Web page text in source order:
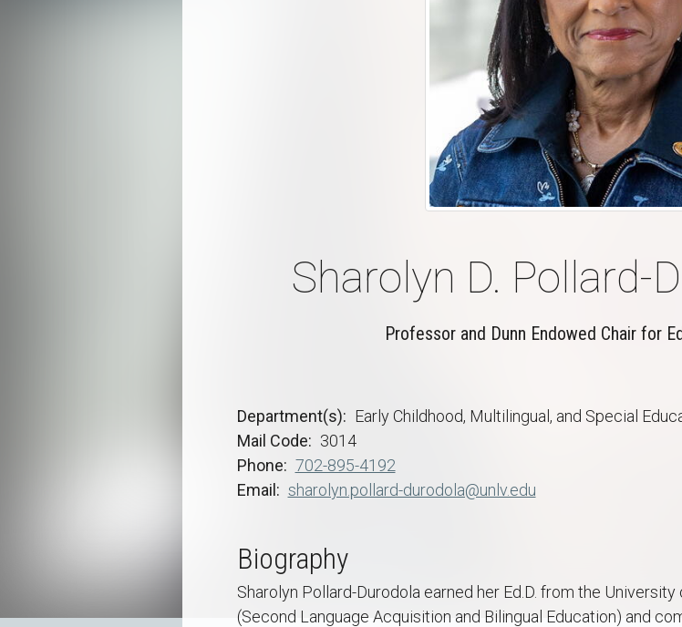
Sharolyn D. Pollard-
Professor and Dunn Endowed Chair for
Department(s)
Early Childhood, Multilingual, and Special
Mail Code
3014
Phone
702-895-4192
Email
sharolyn.pollard-durodola@unlv.edu
Biography
Sharolyn Pollard-Durodola earned her Ed.D. from the
(Second Language Acquisition and Bilingual Education) and